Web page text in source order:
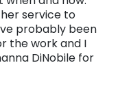
service to
probably been
the work and I
DiNobile for